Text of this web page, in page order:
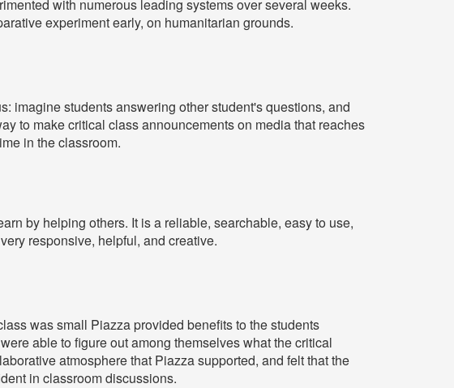
with numerous leading systems over several weeks.
experiment early, on humanitarian grounds.
imagine students answering other student's questions, and
to make critical class announcements on media that reaches
in the classroom.
by helping others. It is a reliable, searchable, easy to use,
responsive, helpful, and creative.
was small Piazza provided benefits to the students
able to figure out among themselves what the critical
atmosphere that Piazza supported, and felt that the
in classroom discussions.